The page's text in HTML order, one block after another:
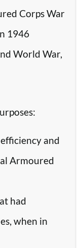
Corps War
1946
World War,
and
Armoured
had
when in